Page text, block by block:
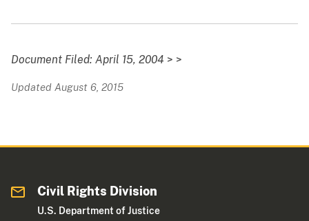
Document Filed: April 15, 2004 > >
Updated August 6, 2015
Civil Rights Division
U.S. Department of Justice